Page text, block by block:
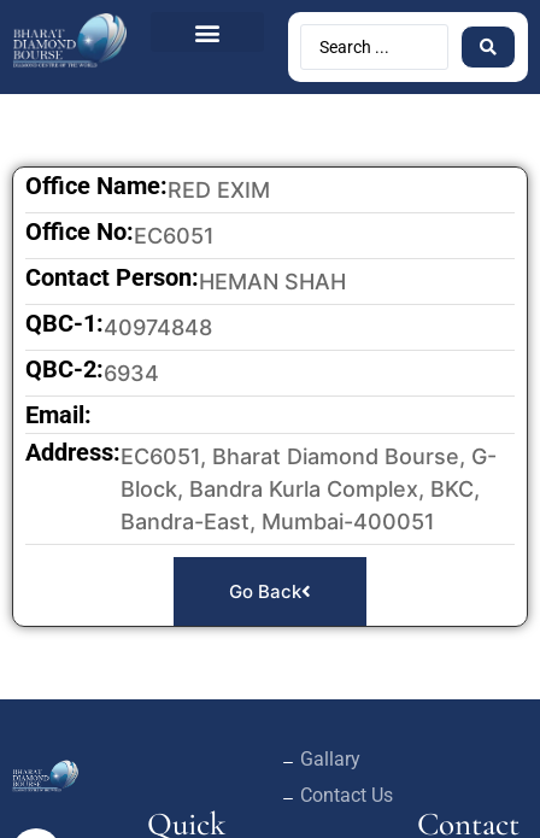
Office Name:RED EXIM
Office No:EC6051
Contact Person:HEMAN SHAH
QBC-1:40974848
QBC-2:6934
Email:
Address:EC6051, Bharat Diamond Bourse, G-
Block, Bandra Kurla Complex, BKC,
Bandra-East, Mumbai-400051
Go Back
Quick
Gallary
Contact Us
Contact